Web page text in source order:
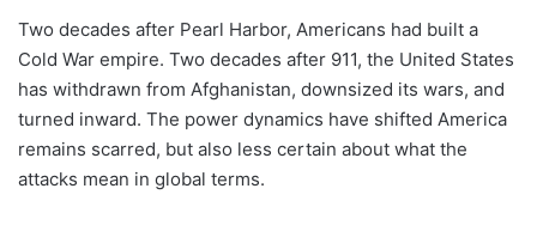
Two decades after Pearl Harbor, Americans had built a
Cold War empire. Two decades after 911, the United States
has withdrawn from Afghanistan, downsized its wars, and
turned inward. The power dynamics have shifted America
remains scarred, but also less certain about what the
attacks mean in global terms.